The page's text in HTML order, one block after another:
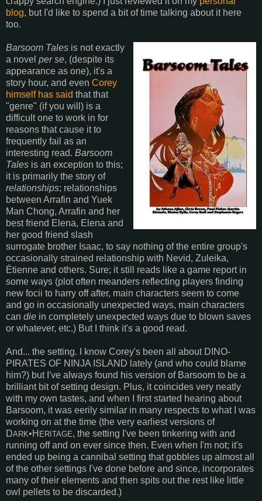
blog, but I'd like to spend a bit of time talking about it here
too.
Barsoom Tales is not exactly
a novel per se, (despite its
appearance as one), it's a
story hour, and even Corey
himself has said that that
"genre" (if you will) is a
difficult one to work in for
reasons that cause it to
frequently fail as an
interesting read. Barsoom
Tales is an exception to this;
it is primarily the story of
relationships; relationships
between Arrafin and Yuek
Man Chong, Arrafin and her
best friend Elena, Elena and
her good friend slash
surrogate brother Isaac, to say nothing of the entire group's
occasionally strained relationship with Nevid, Zuleika,
Étienne and others. Sure; it still reads like a game report in
some ways (plot often meanders reflecting players finding
new focii to harry off after, main characters seem to come
and go in occasionally unexpected ways, main characters
can die in completely unexpected ways due to blown saves
or whatever, etc.) But I think it's a good read.
And... the setting. I know Corey's been all about DINO-
PIRATES OF NINJA ISLAND lately (and who could blame
him?) but I've always found his version of Barsoom to be a
brilliant bit of setting design. Plus, it coincides very neatly
with my own tastes, and when I first started hearing about
Barsoom, it was eerily similar in many respects to what I was
working on at the time (the very earliest versions of
DARK•H ERITAGE, the setting I've been tinkering with and
running off and on ever since then. Even when I'm not; it's
ended up being a cannibal setting that gobbles up almost all
of the other settings I've done before and since, incorporates
many of their elements and then spits out the rest like little
owl pellets to be discarded.)